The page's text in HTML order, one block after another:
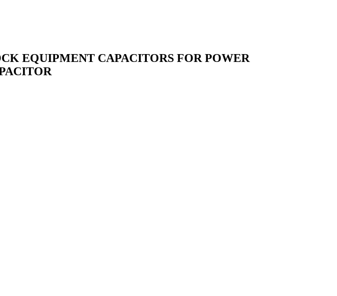
EQUIPMENT CAPACITORS FOR POWER